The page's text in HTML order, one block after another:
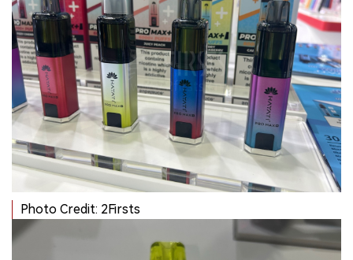
Photo Credit: 2Firsts